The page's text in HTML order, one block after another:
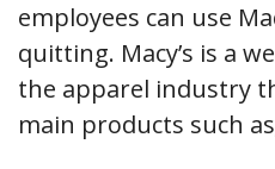
employees can use
quitting. Macy’s is a
the apparel industry
main products such